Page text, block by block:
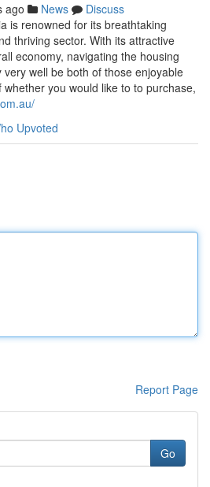
ago News
Discuss
is renowned for its breathtaking
thriving sector. With its attractive
economy, navigating the housing
well be both of those enjoyable
you would like to to purchase,
Upvoted
Report Page
Go